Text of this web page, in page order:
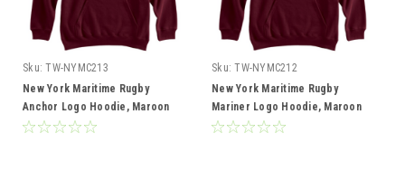
Sku: TW-NYMC213
New York Maritime Rugby
Anchor Logo Hoodie, Maroon
Sku: TW-NYMC212
New York Maritime Rugby
Mariner Logo Hoodie, Maroon